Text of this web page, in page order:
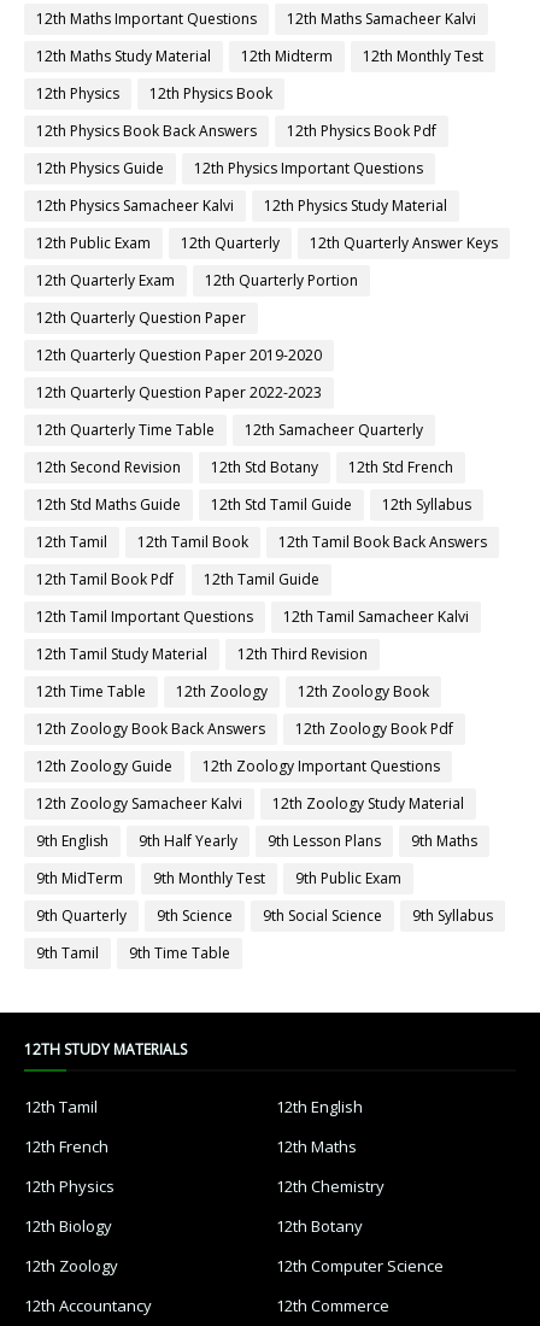
12th Maths Important Questions
12th Maths Samacheer Kalvi
12th Maths Study Material
12th Midterm
12th Monthly Test
12th Physics
12th Physics Book
12th Physics Book Back Answers
12th Physics Book Pdf
12th Physics Guide
12th Physics Important Questions
12th Physics Samacheer Kalvi
12th Physics Study Material
12th Public Exam
12th Quarterly
12th Quarterly Answer Keys
12th Quarterly Exam
12th Quarterly Portion
12th Quarterly Question Paper
12th Quarterly Question Paper 2019-2020
12th Quarterly Question Paper 2022-2023
12th Quarterly Time Table
12th Samacheer Quarterly
12th Second Revision
12th Std Botany
12th Std French
12th Std Maths Guide
12th Std Tamil Guide
12th Syllabus
12th Tamil
12th Tamil Book
12th Tamil Book Back Answers
12th Tamil Book Pdf
12th Tamil Guide
12th Tamil Important Questions
12th Tamil Samacheer Kalvi
12th Tamil Study Material
12th Third Revision
12th Time Table
12th Zoology
12th Zoology Book
12th Zoology Book Back Answers
12th Zoology Book Pdf
12th Zoology Guide
12th Zoology Important Questions
12th Zoology Samacheer Kalvi
12th Zoology Study Material
9th English
9th Half Yearly 9th Lesson Plans
9th Maths
9th MidTerm
9th Monthly Test
9th Public Exam
9th Quarterly
9th Science 9th Social Science
9th Syllabus
9th Tamil
9th Time Table
12TH STUDY MATERIALS
12th Tamil
12th English
12th French
12th Maths
12th Physics
12th Chemistry
12th Biology
12th Botany
12th Zoology
12th Computer Science
12th Accountancy
12th Commerce